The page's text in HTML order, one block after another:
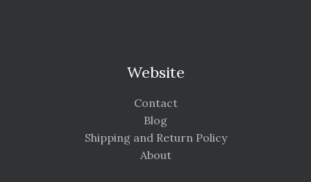
Website
Contact
Blog
Shipping and Return Policy
About